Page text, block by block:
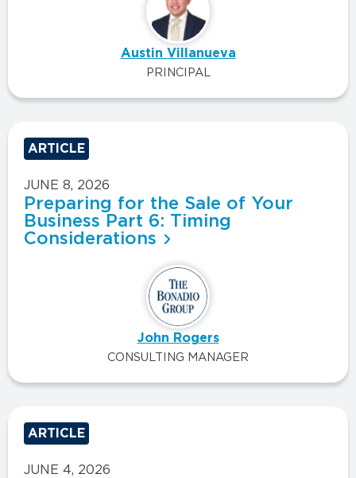
Austin Villanueva
PRINCIPAL
ARTICLE
JUNE 8, 2026
Preparing for the Sale of Your
Business Part 6: Timing
Considerations
John Rogers
CONSULTING MANAGER
ARTICLE
JUNE 4, 2026